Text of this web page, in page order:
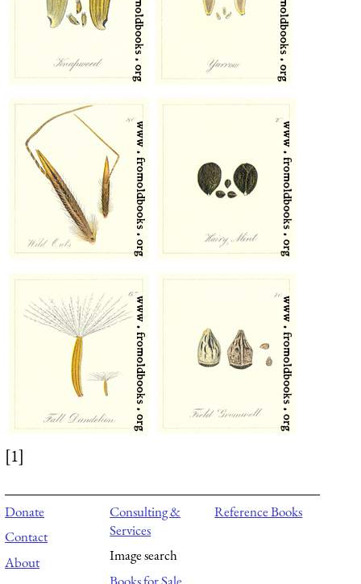
[1]
Donate
Contact
About
Consulting &
Services
Image search
Reference Books